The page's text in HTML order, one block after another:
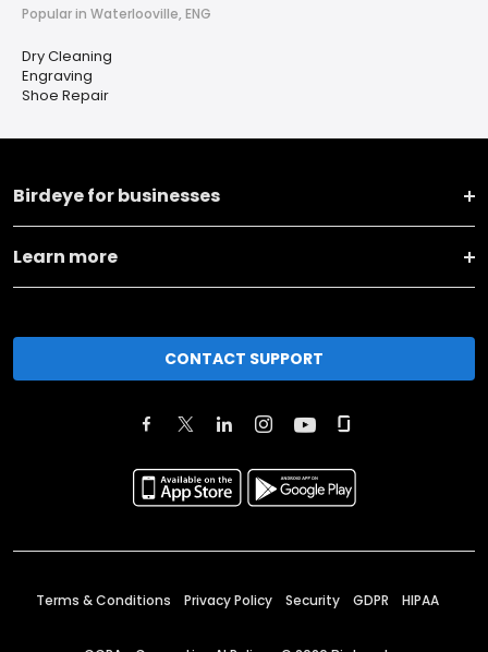
Popular in Waterlooville, ENG
Dry Cleaning
Engraving
Shoe Repair
Birdeye for businesses
Learn more
CONTACT SUPPORT
Terms & Conditions Privacy Policy Security GDPR HIPAA